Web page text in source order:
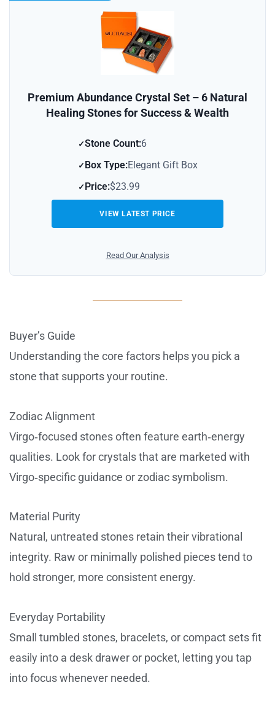
Premium Abundance Crystal Set – 6 Natural
Healing Stones for Success & Wealth
Stone Count:6
Box Type:Elegant Gift Box
Price:$23.99
VIEW LATEST PRICE
Read Our Analysis
Buyer’s Guide
Understanding the core factors helps you pick a
stone that supports your routine.
Zodiac Alignment
Virgo‑focused stones often feature earth‑energy
qualities. Look for crystals that are marketed with
Virgo‑specific guidance or zodiac symbolism.
Material Purity
Natural, untreated stones retain their vibrational
integrity. Raw or minimally polished pieces tend to
hold stronger, more consistent energy.
Everyday Portability
Small tumbled stones, bracelets, or compact sets fit
easily into a desk drawer or pocket, letting you tap
into focus whenever needed.